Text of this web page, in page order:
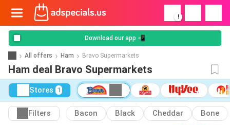
!
Download our app 📲
All offers Ham Bravo Supermarkets
Ham deal Bravo Supermarkets
Stores 1
Filters Bacon Black Cheddar
Bone